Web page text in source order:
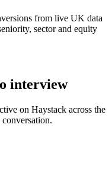
from live UK data
sector and equity
interview
on Haystack across the